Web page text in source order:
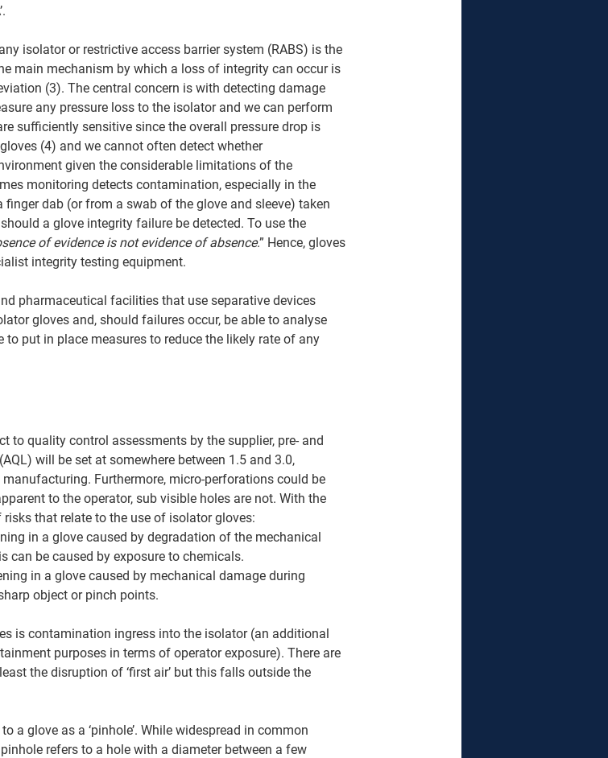
isolator or restrictive access barrier system (RABS) is the
main mechanism by which a loss of integrity can occur is
(3). The central concern is with detecting damage
any pressure loss to the isolator and we can perform
sufficiently sensitive since the overall pressure drop is
(4) and we cannot often detect whether
given the considerable limitations of the
monitoring detects contamination, especially in the
dab (or from a swab of the glove and sleeve) taken
a glove integrity failure be detected. To use the
of evidence is not evidence of absence.” Hence, gloves
integrity testing equipment.
pharmaceutical facilities that use separative devices
gloves and, should failures occur, be able to analyse
put in place measures to reduce the likely rate of any
to quality control assessments by the supplier, pre- and
will be set at somewhere between 1.5 and 3.0,
Furthermore, micro-perforations could be
to the operator, sub visible holes are not. With the
that relate to the use of isolator gloves:
in a glove caused by degradation of the mechanical
can be caused by exposure to chemicals.
in a glove caused by mechanical damage during
object or pinch points.
is contamination ingress into the isolator (an additional
purposes in terms of operator exposure). There are
the disruption of ‘first air’ but this falls outside the
a glove as a ‘pinhole’. While widespread in common
refers to a hole with a diameter between a few